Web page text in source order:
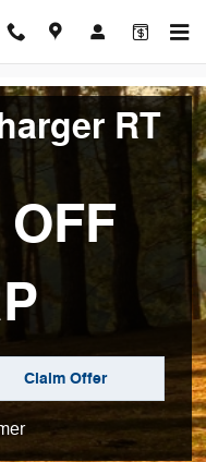
for Sale in
RT
Claim Offer